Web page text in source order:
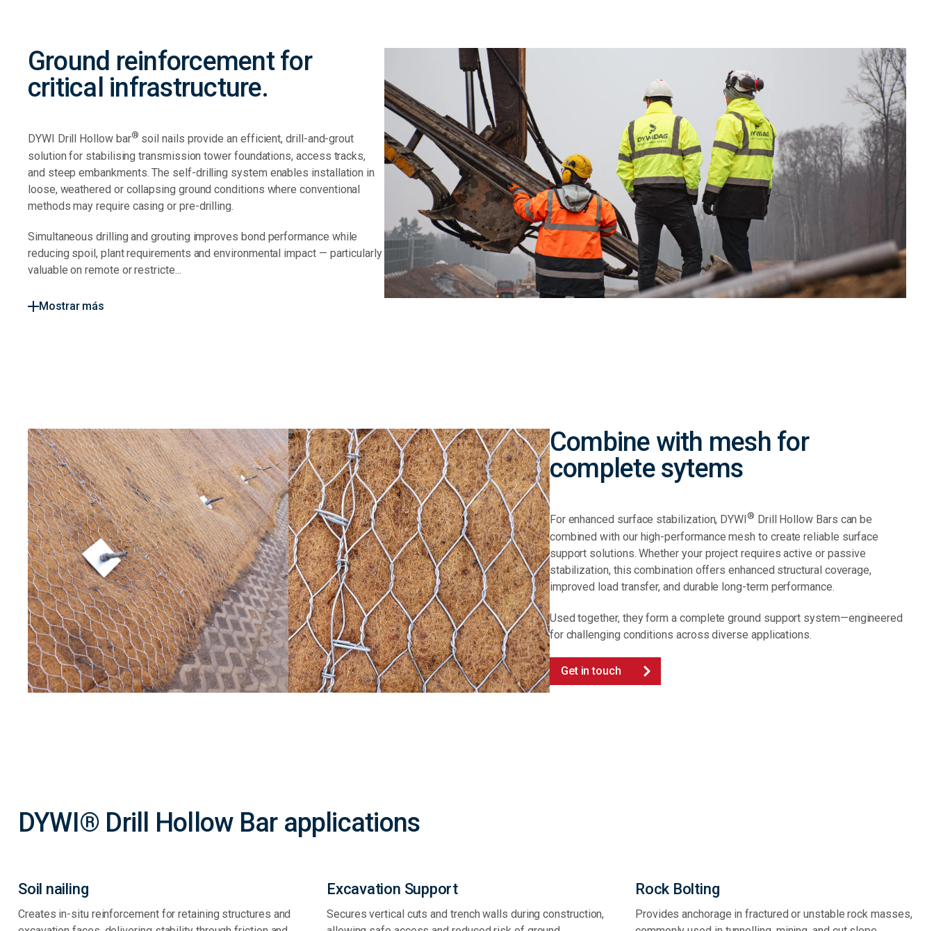
Ground reinforcement for
critical infrastructure.
DYWI Drill Hollow bar® soil nails provide an efficient, drill-and-grout
solution for stabilising transmission tower foundations, access tracks,
and steep embankments. The self-drilling system enables installation in
loose, weathered or collapsing ground conditions where conventional
methods may require casing or pre-drilling.
Simultaneous drilling and grouting improves bond performance while
reducing spoil, plant requirements and environmental impact — particularly
valuable on remote or restricte...
Mostrar más
Combine with mesh for
complete sytems
For enhanced surface stabilization, DYWI® Drill Hollow Bars can be
combined with our high-performance mesh to create reliable surface
support solutions. Whether your project requires active or passive
stabilization, this combination offers enhanced structural coverage,
improved load transfer, and durable long-term performance.
Used together, they form a complete ground support system—engineered
for challenging conditions across diverse applications.
Get in touch
DYWI® Drill Hollow Bar applications
Soil nailing
Creates in-situ reinforcement for retaining structures and
Excavation Support
Secures vertical cuts and trench walls during construction,
Rock Bolting
Provides anchorage in fractured or unstable rock masses,